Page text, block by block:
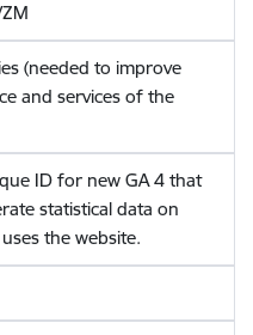
(needed to improve
and services of the
ID for new GA 4 that
statistical data on
the website.